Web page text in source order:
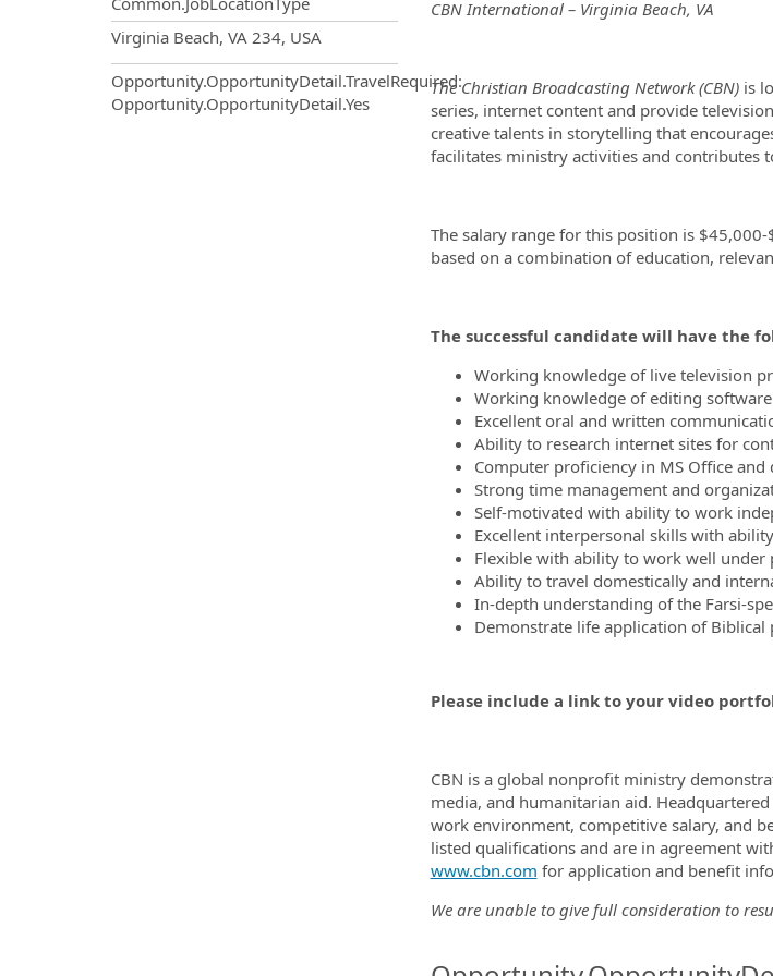
OpportunityDetail.CompanyInformation.Locations
Virginia Beach, VA 234, USA
Opportunity.OpportunityDetail.TravelRequired:
Opportunity.OpportunityDetail.Yes
CBN International – Virginia Beach, VA
The Christian Broadcasting Network (CBN)is
series, internet content and provide
creative talents in storytelling that
facilitates ministry activities and contributes
The salary range for this position is
based on a combination of education,
The successful candidate will have the
Working knowledge of live television
Working knowledge of editing
Excellent oral and written
Ability to research internet sites for
Computer proficiency in MS Office
Strong time management and
Self-motivated with ability to work
Excellent interpersonal skills with
Flexible with ability to work well under
Ability to travel domestically and
In-depth understanding of the Farsi-
Demonstrate life application of Biblical
Please include a link to your video
CBN is a global nonprofit ministry
media, and humanitarian aid.
work environment, competitive salary, and
listed qualifications and are in agreement
www.cbn.com for application and benefit
We are unable to give full consideration to